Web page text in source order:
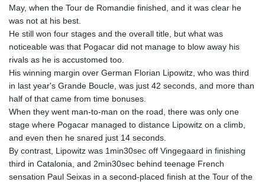
May, when the Tour de Romandie finished, and it was clear he
was not at his best.
He still won four stages and the overall title, but what was
noticeable was that Pogacar did not manage to blow away his
rivals as he is accustomed too.
His winning margin over German Florian Lipowitz, who was third
in last year's Grande Boucle, was just 42 seconds, and more than
half of that came from time bonuses.
When they went man-to-man on the road, there was only one
stage where Pogacar managed to distance Lipowitz on a climb,
and even then he snared just 14 seconds.
By contrast, Lipowitz was 1min30sec off Vingegaard in finishing
third in Catalonia, and 2min30sec behind teenage French
sensation Paul Seixas in a second-placed finish at the Tour of the